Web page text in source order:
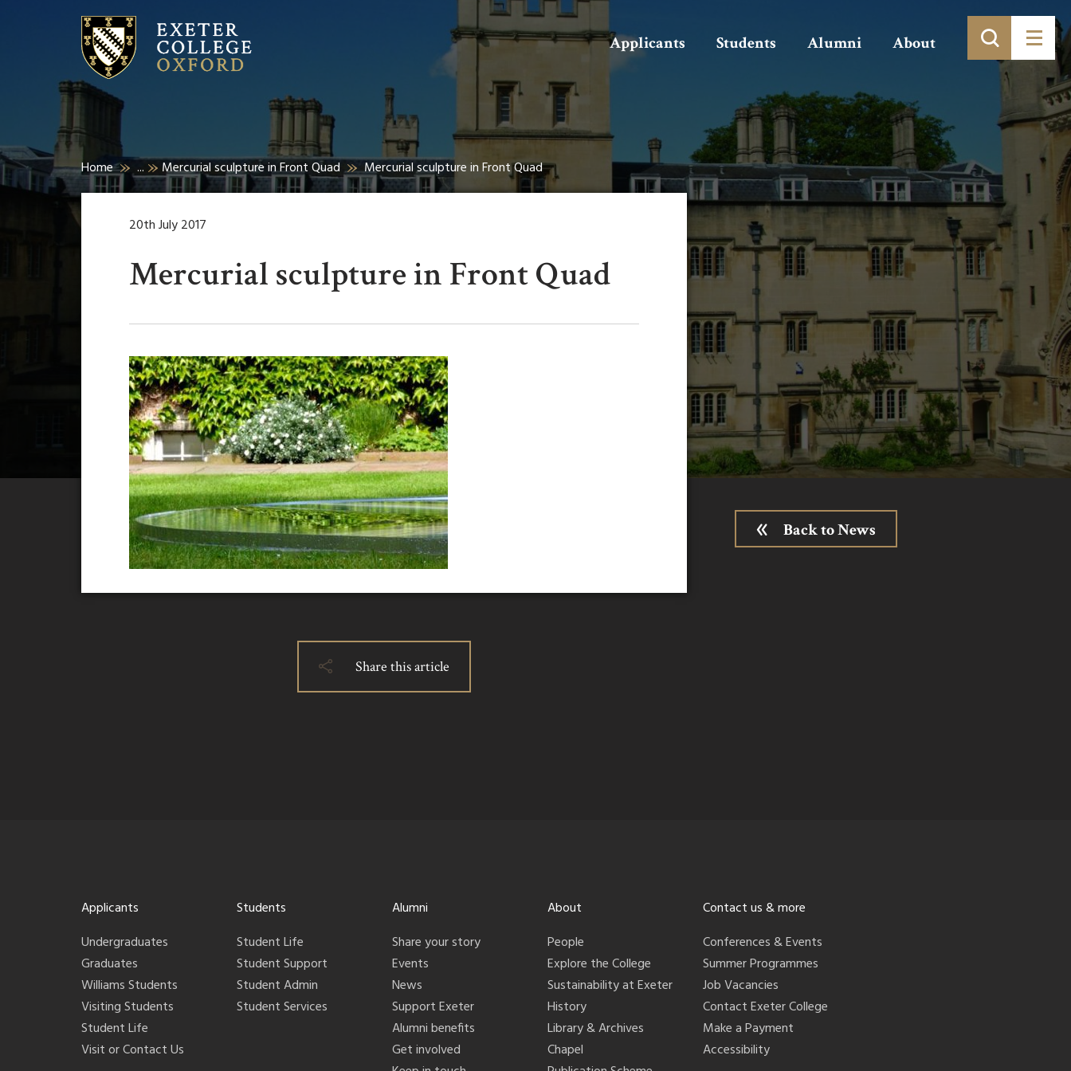
Search Applicants Students Alumni About
Home ... Mercurial sculpture in Front Quad Mercurial sculpture in Front Quad
20th July 2017
Mercurial sculpture in Front Quad
Share this article
Back to News
Applicants
Undergraduates
Graduates
Williams Students
Visiting Students
Student Life
Visit or Contact Us
Students
Student Life
Student Support
Student Admin
Student Services
Alumni
Share your story
Events
News
Support Exeter
Alumni benefits
Get involved
About
People
Explore the College
Sustainability at Exeter
History
Library & Archives
Chapel
Contact us & more
Conferences & Events
Summer Programmes
Job Vacancies
Contact Exeter College
Make a Payment
Accessibility